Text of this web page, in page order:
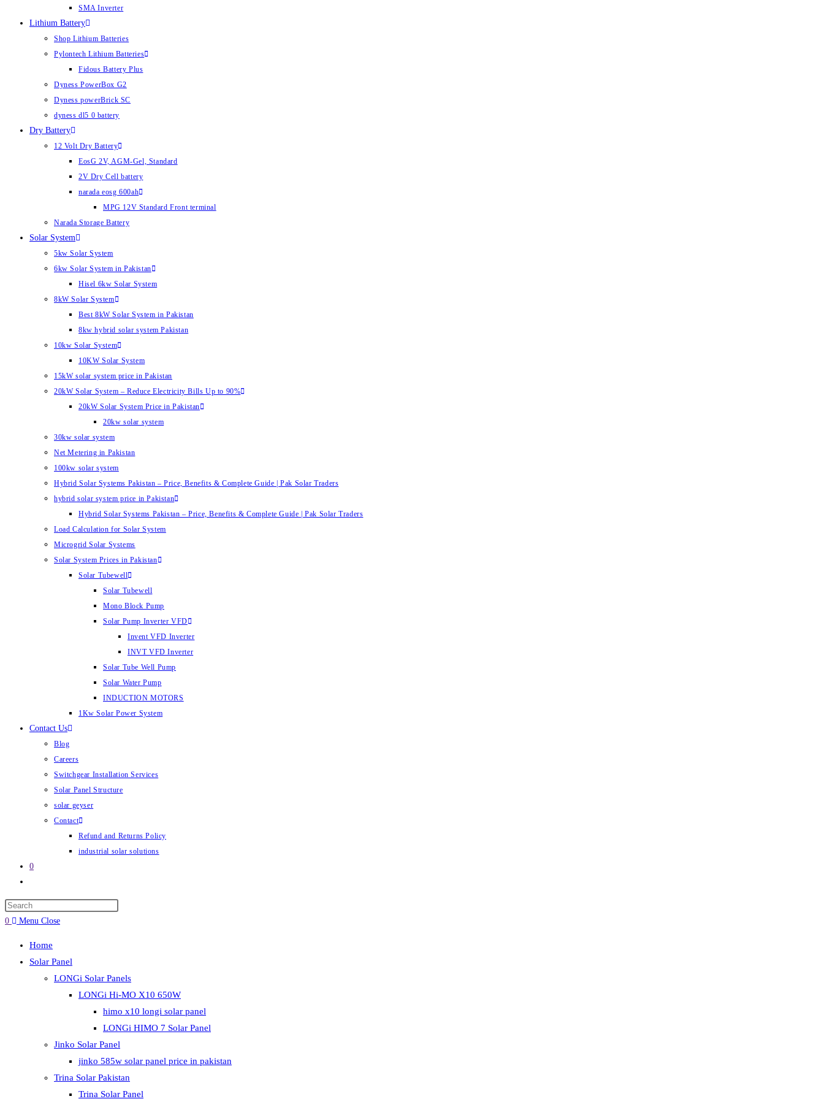
SMA Inverter
Lithium Battery
Shop Lithium Batteries
Pylontech Lithium Batteries
Fidous Battery Plus
Dyness PowerBox G2
Dyness powerBrick SC
dyness dl5 0 battery
Dry Battery
12 Volt Dry Battery
EosG 2V, AGM-Gel, Standard
2V Dry Cell battery
narada eosg 600ah
MPG 12V Standard Front terminal
Narada Storage Battery
Solar System
5kw Solar System
6kw Solar System in Pakistan
Hisel 6kw Solar System
8kW Solar System
Best 8kW Solar System in Pakistan
8kw hybrid solar system Pakistan
10kw Solar System
10KW Solar System
15kW solar system price in Pakistan
20kW Solar System – Reduce Electricity Bills Up to 90%
20kW Solar System Price in Pakistan
20kw solar system
30kw solar system
Net Metering in Pakistan
100kw solar system
Hybrid Solar Systems Pakistan – Price, Benefits & Complete Guide | Pak Solar Traders
hybrid solar system price in Pakistan
Hybrid Solar Systems Pakistan – Price, Benefits & Complete Guide | Pak Solar Traders
Load Calculation for Solar System
Microgrid Solar Systems
Solar System Prices in Pakistan
Solar Tubewell
Solar Tubewell
Mono Block Pump
Solar Pump Inverter VFD
Invent VFD Inverter
INVT VFD Inverter
Solar Tube Well Pump
Solar Water Pump
INDUCTION MOTORS
1Kw Solar Power System
Contact Us
Blog
Careers
Switchgear Installation Services
Solar Panel Structure
solar geyser
Contact
Refund and Returns Policy
industrial solar solutions
0
search
search
panel.
0 Menu Close
Home
Solar Panel
LONGi Solar Panels
LONGi Hi-MO X10 650W
himo x10 longi solar panel
LONGi HIMO 7 Solar Panel
Jinko Solar Panel
jinko 585w solar panel price in pakistan
Trina Solar Pakistan
Trina Solar Panel